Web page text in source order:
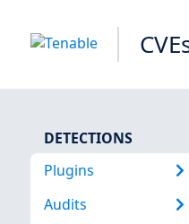
DETECTIONS
Plugins
Audits